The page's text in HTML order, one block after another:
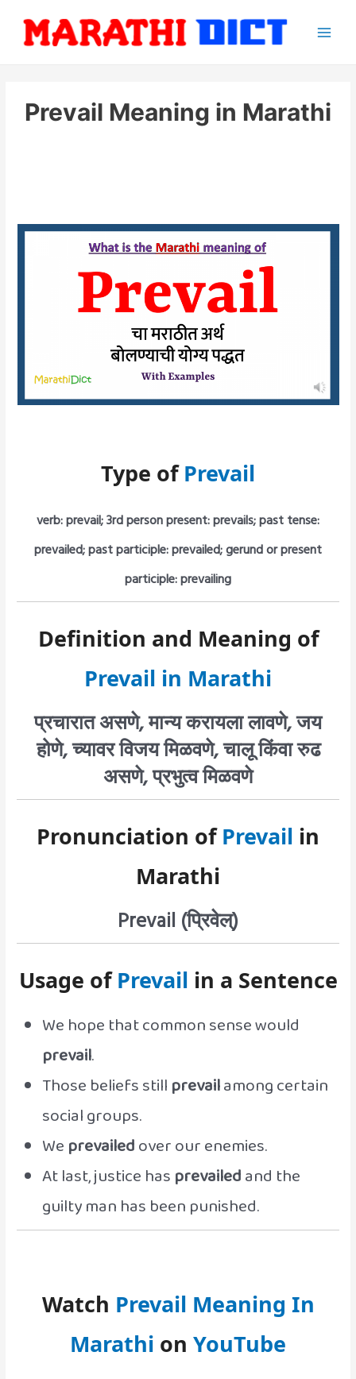
content
Prevail Meaning in Marathi
Type ofPrevail
verb: prevail; 3rd person present: prevails; past tense:
prevailed; past participle: prevailed; gerund or present
participle: prevailing
Definition and Meaning of
Prevail in Marathi
प्रचारात असणे, मान्य करायला लावणे, जय
होणे, च्यावर विजय मिळवणे, चालू किंवा रुढ
असणे, प्रभुत्व मिळवणे
Pronunciation ofPrevail in
Marathi
Prevail (प्रिवेल्‌)
Usage ofPrevail in a Sentence
We hope that common sense would
prevail.
Those beliefs still prevailamong certain
social groups.
We prevailedover our enemies.
At last, justice has prevailedand the
guilty man has been punished.
Watch Prevail Meaning In
Marathi on YouTube